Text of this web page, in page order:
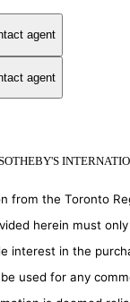
agent
agent
from the Toronto
herein must
interest in the
used for any